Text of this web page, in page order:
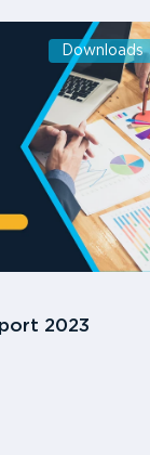
Downloads
2023